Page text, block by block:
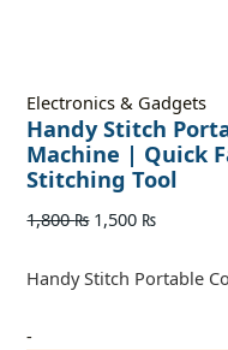
Electronics & Gadgets
Handy Stitch
Machine | Quick
Stitching Tool
1,800₨ 1,500 ₨
Handy Stitch Portable
-